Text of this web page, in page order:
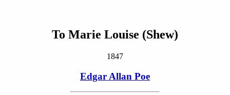
To Marie Louise (Shew)
1847
Edgar Allan Poe